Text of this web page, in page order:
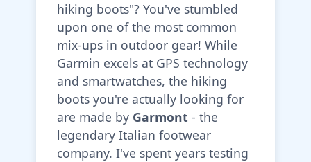
hiking boots"? You've stumbled
upon one of the most common
mix-ups in outdoor gear! While
Garmin excels at GPS technology
and smartwatches, the hiking
boots you're actually looking for
are made by Garmont - the
legendary Italian footwear
company. I've spent years testing